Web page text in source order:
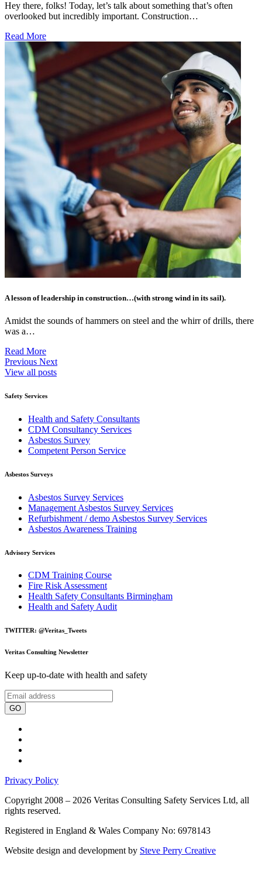
Hey there, folks! Today, let’s talk about something that’s often
overlooked but incredibly important. Construction…
Read More
A lesson of leadership in construction…(with strong wind in its sail).
Amidst the sounds of hammers on steel and the whirr of drills, there
was a…
Read More
Previous Next
View all posts
Safety Services
Health and Safety Consultants
CDM Consultancy Services
Asbestos Survey
Competent Person Service
Asbestos Surveys
Asbestos Survey Services
Management Asbestos Survey Services
Refurbishment / demo Asbestos Survey Services
Asbestos Awareness Training
Advisory Services
CDM Training Course
Fire Risk Assessment
Health Safety Consultants Birmingham
Health and Safety Audit
TWITTER: @Veritas_Tweets
Veritas Consulting Newsletter
Keep up-to-date with health and safety
GO
Privacy Policy
Copyright 2008 – 2026 Veritas Consulting Safety Services Ltd, all
rights reserved.
Registered in England & Wales Company No: 6978143
Website design and development by Steve Perry Creative